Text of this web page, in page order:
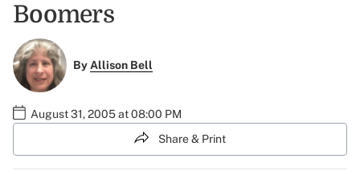
Boomers
ByAllison Bell
August 31, 2005 at 08:00 PM
Share & Print